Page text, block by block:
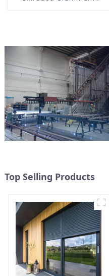
Top Selling Products